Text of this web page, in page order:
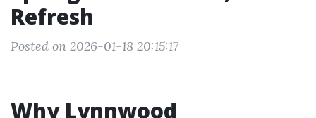
Refresh
Posted on 2026-01-18 20:15:17
Why Lynnwood